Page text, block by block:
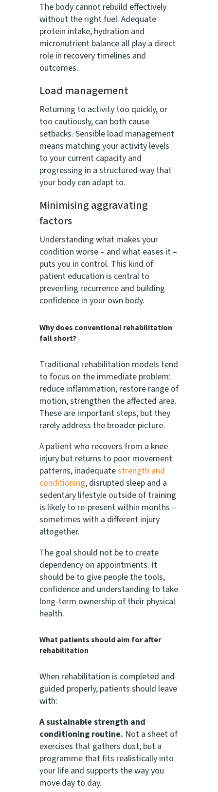
The body cannot rebuild effectively
without the right fuel. Adequate
protein intake, hydration and
micronutrient balance all play a direct
role in recovery timelines and
outcomes.
Load management
Returning to activity too quickly, or
too cautiously, can both cause
setbacks. Sensible load management
means matching your activity levels
to your current capacity and
progressing in a structured way that
your body can adapt to.
Minimising aggravating
factors
Understanding what makes your
condition worse – and what eases it –
puts you in control. This kind of
patient education is central to
preventing recurrence and building
confidence in your own body.
Why does conventional rehabilitation
fall short?
Traditional rehabilitation models tend
to focus on the immediate problem:
reduce inflammation, restore range of
motion, strengthen the affected area.
These are important steps, but they
rarely address the broader picture.
A patient who recovers from a knee
injury but returns to poor movement
patterns, inadequatestrength and
conditioning, disrupted sleep and a
sedentary lifestyle outside of training
is likely to re-present within months –
sometimes with a different injury
altogether.
The goal should not be to create
dependency on appointments. It
should be to give people the tools,
confidence and understanding to take
long-term ownership of their physical
health.
What patients should aim for after
rehabilitation
When rehabilitation is completed and
guided properly, patients should leave
with:
A sustainable strength and
conditioning routine. Not a sheet of
exercises that gathers dust, but a
programme that fits realistically into
your life and supports the way you
move day to day.